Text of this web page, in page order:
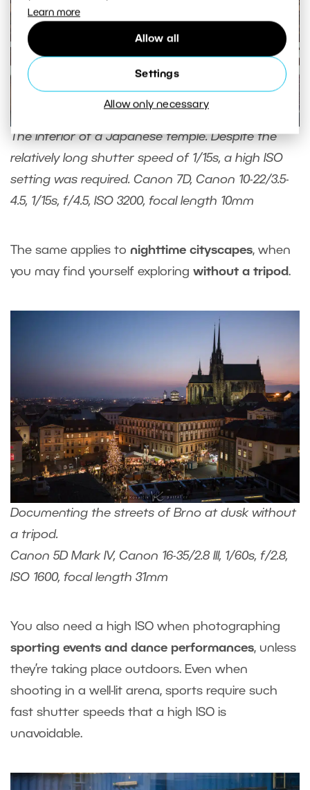
Learn more
Allow all
Settings
Allow only necessary
The interior of a Japanese temple. Despite the
relatively long shutter speed of 1/15s, a high ISO
setting was required. Canon 7D, Canon 10-22/3.5-
4.5, 1/15s, f/4.5, ISO 3200, focal length 10mm
The same applies to nighttime cityscapes, when
you may find yourself exploring without a tripod.
Documenting the streets of Brno at dusk without
a tripod.
Canon 5D Mark IV, Canon 16-35/2.8 III, 1/60s, f/2.8,
ISO 1600, focal length 31mm
You also need a high ISO when photographing
sporting events and dance performances, unless
they’re taking place outdoors. Even when
shooting in a well-lit arena, sports require such
fast shutter speeds that a high ISO is
unavoidable.